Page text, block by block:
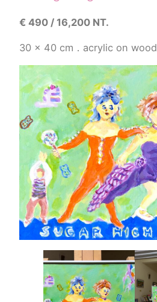
€ 490 / 16,200 NT.
30 x 40 cm．acrylic on wood